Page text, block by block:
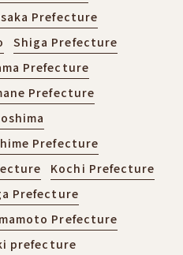
Prefecture
Shiga Prefecture
Prefecture
Prefecture
Prefecture
Kochi Prefecture
Prefecture
Prefecture
prefecture